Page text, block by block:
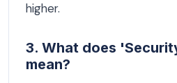
higher.
3. What does
mean?